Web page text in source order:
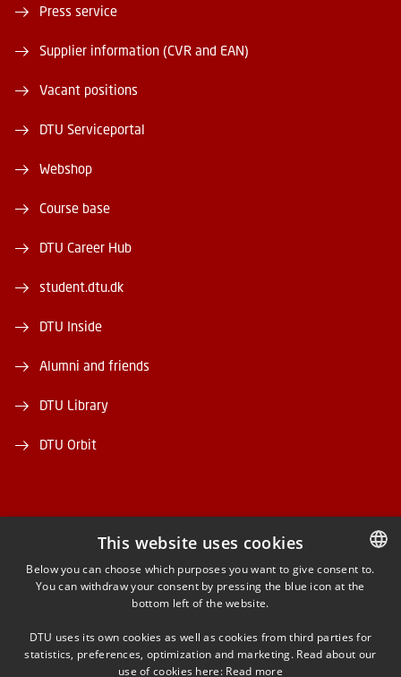
Press service
Supplier information (CVR and EAN)
Vacant positions
DTU Serviceportal
Webshop
Course base
DTU Career Hub
student.dtu.dk
DTU Inside
Alumni and friends
DTU Library
DTU Orbit
FACEBOOK
INSTAGRAM
LINKEDIN
DANISH
This website uses cookies
Below you can choose which purposes you want to give consent to.
You can withdraw your consent by pressing the blue icon at the
bottom left of the website.
DTU uses its own cookies as well as cookies from third parties for
statistics, preferences, optimization and marketing. Read about our
use of cookies here: Read more